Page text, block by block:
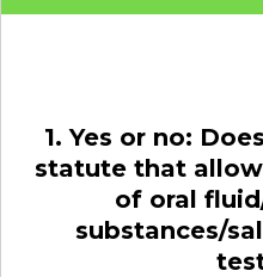
1. Yes or no:
statute that
of oral
substances/